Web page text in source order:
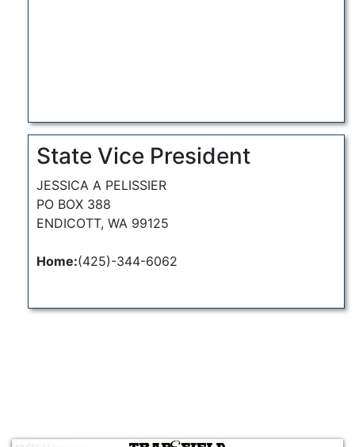
State Vice President
JESSICA A PELISSIER
PO BOX 388
ENDICOTT, WA 99125
Home:(425)-344-6062